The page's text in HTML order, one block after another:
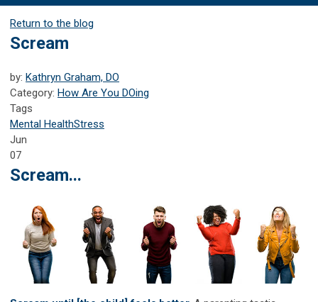
Return to the blog
Scream
by: Kathryn Graham, DO
Category: How Are You DOing
Tags
Mental HealthStress
Jun
07
Scream...